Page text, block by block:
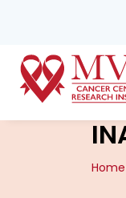
Home